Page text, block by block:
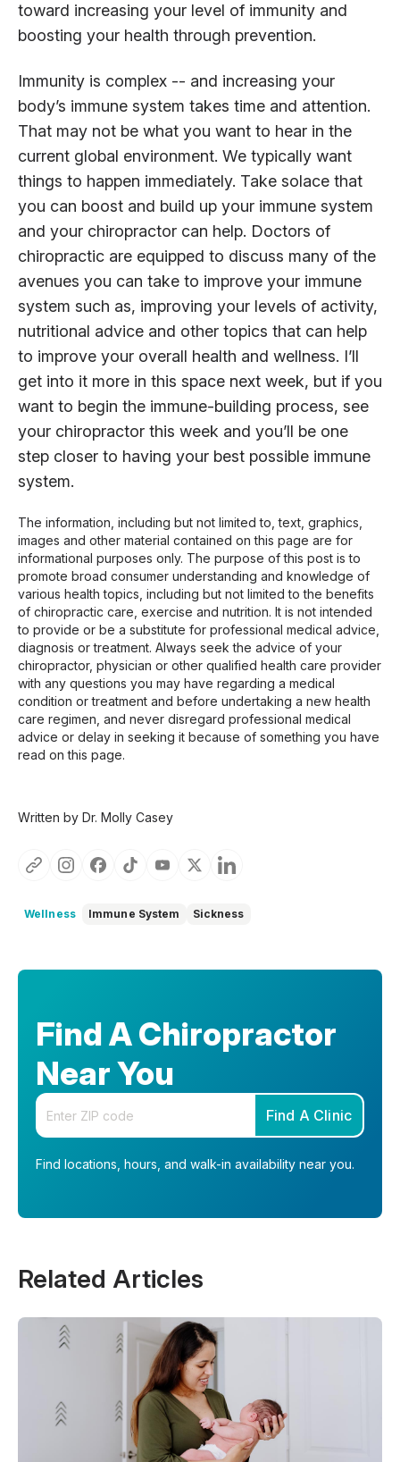
toward increasing your level of immunity and
boosting your health through prevention.
Immunity is complex -- and increasing your
body’s immune system takes time and attention.
That may not be what you want to hear in the
current global environment. We typically want
things to happen immediately. Take solace that
you can boost and build up your immune system
and your chiropractor can help. Doctors of
chiropractic are equipped to discuss many of the
avenues you can take to improve your immune
system such as, improving your levels of activity,
nutritional advice and other topics that can help
to improve your overall health and wellness. I’ll
get into it more in this space next week, but if you
want to begin the immune-building process, see
your chiropractor this week and you’ll be one
step closer to having your best possible immune
system.
The information, including but not limited to, text, graphics,
images and other material contained on this page are for
informational purposes only. The purpose of this post is to
promote broad consumer understanding and knowledge of
various health topics, including but not limited to the benefits
of chiropractic care, exercise and nutrition. It is not intended
to provide or be a substitute for professional medical advice,
diagnosis or treatment. Always seek the advice of your
chiropractor, physician or other qualified health care provider
with any questions you may have regarding a medical
condition or treatment and before undertaking a new health
care regimen, and never disregard professional medical
advice or delay in seeking it because of something you have
read on this page.
Written by Dr. Molly Casey
Wellness Immune System Sickness
Find A Chiropractor
Near You
Enter your zip code
Find A Clinic
Find locations, hours, and walk-in availability near you.
Related Articles